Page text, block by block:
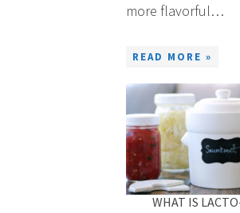
more flavorful…
READ MORE »
WHAT IS